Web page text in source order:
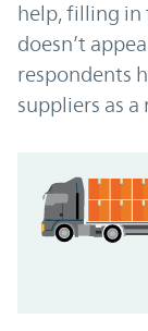
help, filling in
doesn’t
respondents
suppliers as a